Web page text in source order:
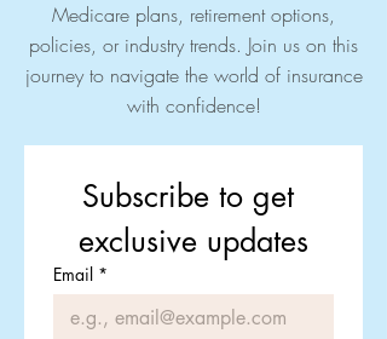
Medicare plans, retirement options,
policies, or industry trends. Join us on this
journey to navigate the world of insurance
with confidence!
Subscribe to get
exclusive updates
Email *